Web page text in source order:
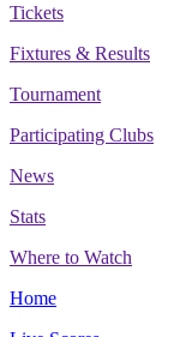
Tickets
Fixtures & Results
Tournament
Participating Clubs
News
Stats
Where to Watch
Home